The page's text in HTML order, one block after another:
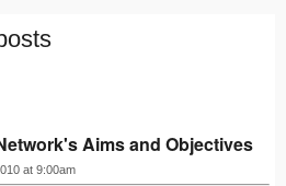
Aims and Objectives
at 9:00am